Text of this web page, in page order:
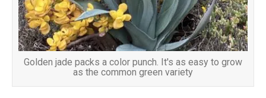
Golden jade packs a color punch. It's as easy to grow
as the common green variety